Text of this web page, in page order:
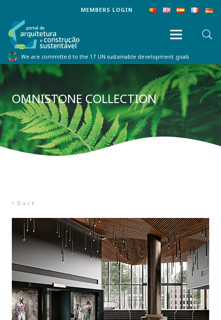
MEMBERS LOGIN
We are committed to the 17 UN sustainable development goals
OMNISTONE COLLECTION
Back